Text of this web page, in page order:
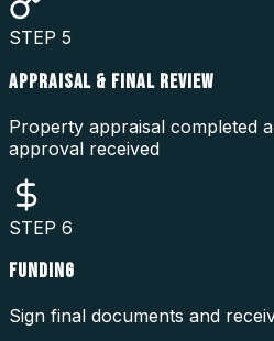
STEP 5
APPRAISAL & FINAL REVIEW
Property appraisal completed
approval received
STEP 6
FUNDING
Sign final documents and